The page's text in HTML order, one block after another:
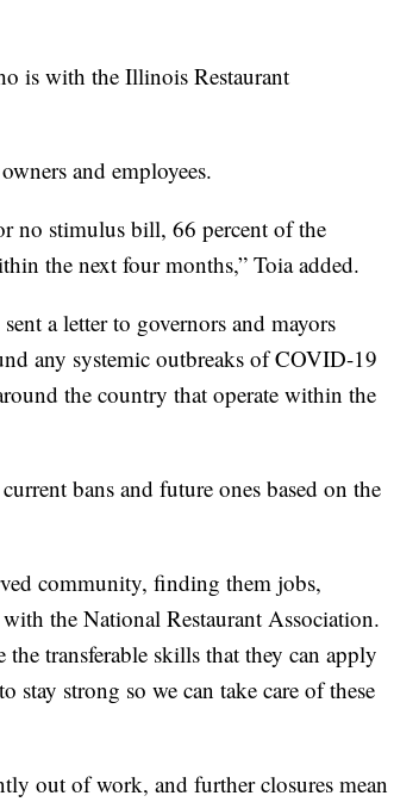
is with the Illinois Restaurant
and employees.
no stimulus bill, 66 percent of the
the next four months,” Toia added.
a letter to governors and mayors
any systemic outbreaks of COVID-19
the country that operate within the
bans and future ones based on the
community, finding them jobs,
the National Restaurant Association.
transferable skills that they can apply
stay strong so we can take care of these
out of work, and further closures mean